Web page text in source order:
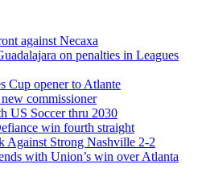
against Necaxa
on penalties in Leagues
Cup opener to Atlante
commissioner
US Soccer thru 2030
win fourth straight
Against Strong Nashville 2-2
with Union’s win over Atlanta